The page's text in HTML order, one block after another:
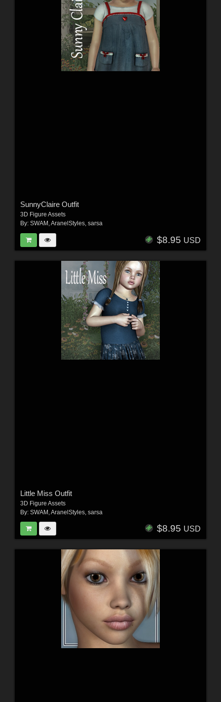
SunnyClaire Outfit
3D Figure Assets
By: SWAM ,AranelStyles, sarsa
$8.95 USD
Little Miss Outfit
3D Figure Assets
By: SWAM AranelStyles, sarsa
$8.95 USD